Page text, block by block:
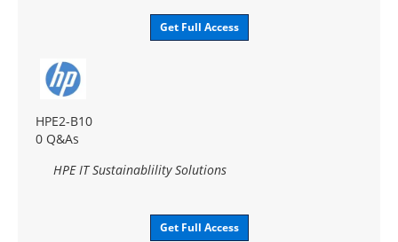
Get Full Access
HPE2-B10
0 Q&As
HPE IT Sustainablility Solutions
Get Full Access